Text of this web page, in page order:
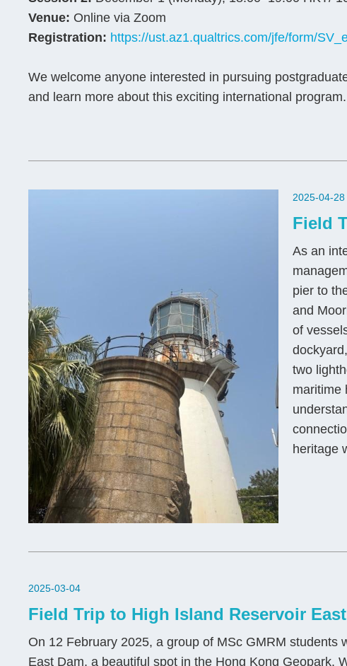
Venue: Online via Zoom
Registration: https://ust.az1.qualtrics.com/jfe/form/
We welcome anyone interested in pursuing
and learn more about this exciting international program.
2025-04-28
Field
As an
pier to
and
of
two
maritime
heritage
2025-03-04
Field Trip to High Island Reservoir
On 12 February 2025, a group of MSc GMRM
East Dam, a beautiful spot in the Hong Kong Geopark.